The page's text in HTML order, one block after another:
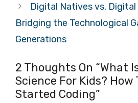
Digital Natives vs.
Bridging the Technological
Generations
2 Thoughts On “What
Science For Kids? How
Started Coding”